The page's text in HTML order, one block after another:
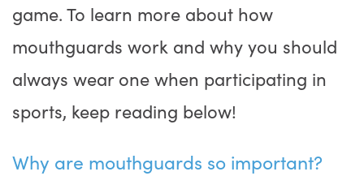
game. To learn more about how
mouthguards work and why you should
always wear one when participating in
sports, keep reading below!
Why are mouthguards so important?